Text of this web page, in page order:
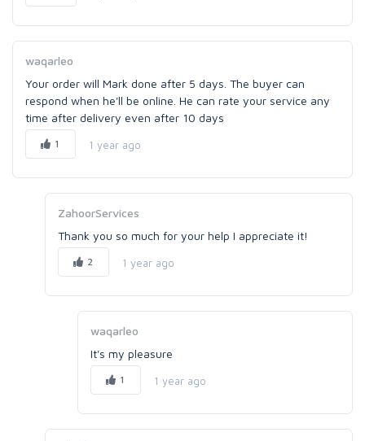
waqarleo
Your order will Mark done after 5 days. The buyer can
respond when he'll be online. He can rate your service any
time after delivery even after 10 days
1 1 year ago
ZahoorServices
Thank you so much for your help I appreciate it!
2 1 year ago
waqarleo
It's my pleasure
1 1 year ago